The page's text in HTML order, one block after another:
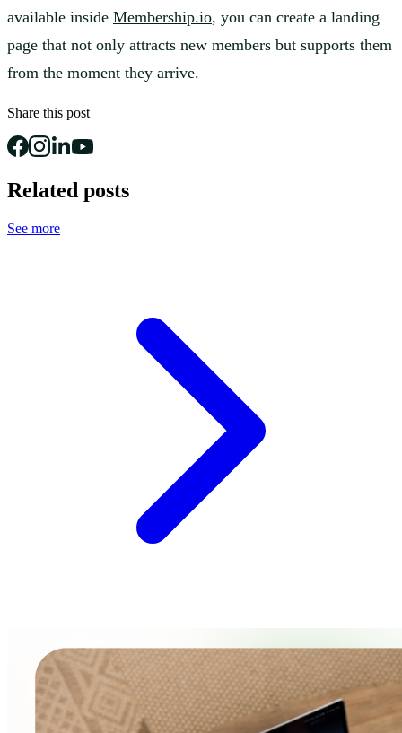
available inside Membership.io, you can create a landing
page that not only attracts new members but supports them
from the moment they arrive.
Share this post
Related posts
See more